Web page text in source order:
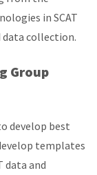
in SCAT
data collection.
Group
develop best
templates
data and